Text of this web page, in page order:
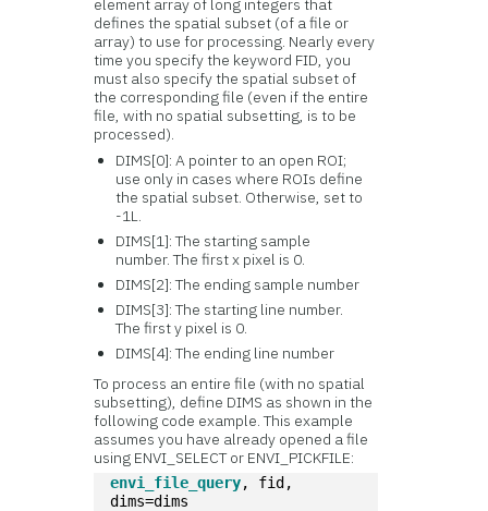
element array of long integers that
defines the spatial subset (of a file or
array) to use for processing. Nearly every
time you specify the keyword FID, you
must also specify the spatial subset of
the corresponding file (even if the entire
file, with no spatial subsetting, is to be
processed).
DIMS[0]: A pointer to an open ROI;
use only in cases where ROIs define
the spatial subset. Otherwise, set to
-1L.
DIMS[1]: The starting sample
number. The first x pixel is 0.
DIMS[2]: The ending sample number
DIMS[3]: The starting line number.
The first y pixel is 0.
DIMS[4]: The ending line number
To process an entire file (with no spatial
subsetting), define DIMS as shown in the
following code example. This example
assumes you have already opened a file
using ENVI_SELECT or ENVI_PICKFILE:
envi_file_query, fid,
dims=dims